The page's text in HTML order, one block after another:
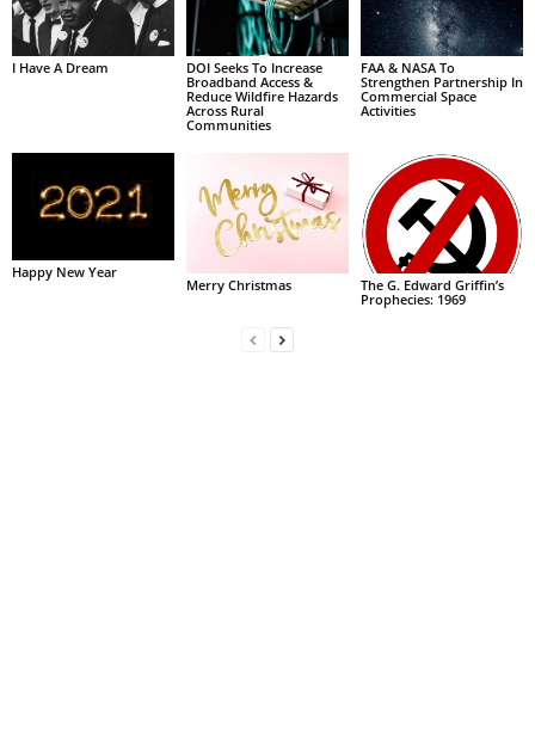
I Have A Dream
DOI Seeks To Increase
Broadband Access &
Reduce Wildfire Hazards
Across Rural
Communities
FAA & NASA To
Strengthen Partnership In
Commercial Space
Activities
Happy New Year
Merry Christmas
The G. Edward Griffin’s
Prophecies: 1969